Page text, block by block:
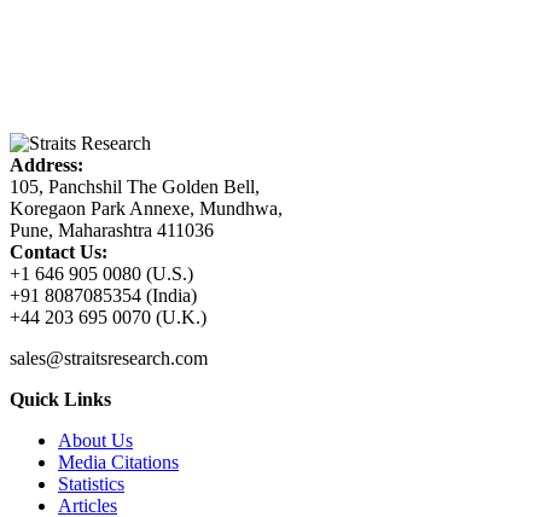
Address:
105, Panchshil The Golden Bell,
Koregaon Park Annexe, Mundhwa,
Pune, Maharashtra 411036
Contact Us:
+1 646 905 0080 (U.S.)
+91 8087085354 (India)
+44 203 695 0070 (U.K.)
sales@straitsresearch.com
Quick Links
About Us
Media Citations
Statistics
Articles